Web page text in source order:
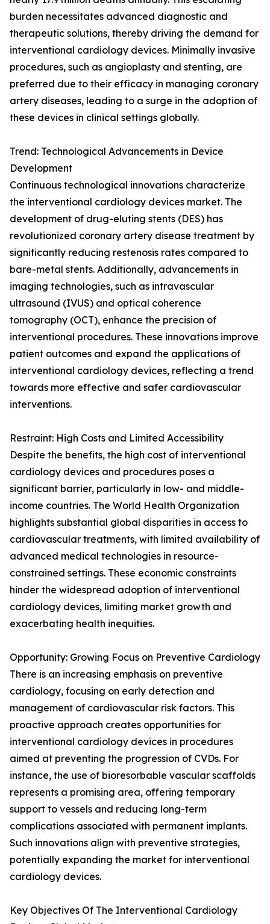
burden necessitates advanced diagnostic and
therapeutic solutions, thereby driving the demand for
interventional cardiology devices. Minimally invasive
procedures, such as angioplasty and stenting, are
preferred due to their efficacy in managing coronary
artery diseases, leading to a surge in the adoption of
these devices in clinical settings globally.
Trend: Technological Advancements in Device
Development
Continuous technological innovations characterize
the interventional cardiology devices market. The
development of drug-eluting stents (DES) has
revolutionized coronary artery disease treatment by
significantly reducing restenosis rates compared to
bare-metal stents. Additionally, advancements in
imaging technologies, such as intravascular
ultrasound (IVUS) and optical coherence
tomography (OCT), enhance the precision of
interventional procedures. These innovations improve
patient outcomes and expand the applications of
interventional cardiology devices, reflecting a trend
towards more effective and safer cardiovascular
interventions.
Restraint: High Costs and Limited Accessibility
Despite the benefits, the high cost of interventional
cardiology devices and procedures poses a
significant barrier, particularly in low- and middle-
income countries. The World Health Organization
highlights substantial global disparities in access to
cardiovascular treatments, with limited availability of
advanced medical technologies in resource-
constrained settings. These economic constraints
hinder the widespread adoption of interventional
cardiology devices, limiting market growth and
exacerbating health inequities.
Opportunity: Growing Focus on Preventive Cardiology
There is an increasing emphasis on preventive
cardiology, focusing on early detection and
management of cardiovascular risk factors. This
proactive approach creates opportunities for
interventional cardiology devices in procedures
aimed at preventing the progression of CVDs. For
instance, the use of bioresorbable vascular scaffolds
represents a promising area, offering temporary
support to vessels and reducing long-term
complications associated with permanent implants.
Such innovations align with preventive strategies,
potentially expanding the market for interventional
cardiology devices.
Key Objectives Of The Interventional Cardiology